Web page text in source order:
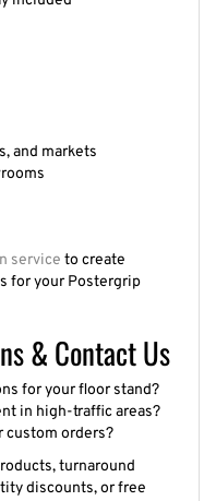
and markets
for your Postergrip
& Contact Us
in high-traffic areas?
orders?
discounts, or free